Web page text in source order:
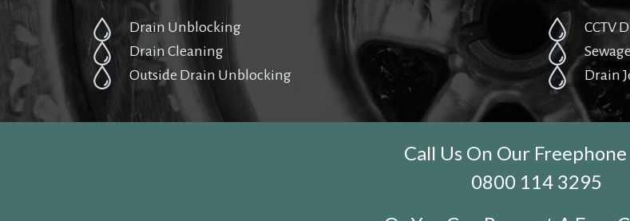
Drain Unblocking
Drain Cleaning
Outside Drain Unblocking
CCTV
Drain
Call Us On Our
0800 114 3295